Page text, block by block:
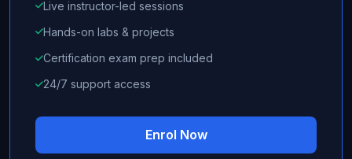
Live instructor-led sessions
Hands-on labs & projects
Certification exam prep included
24/7 support access
Enrol Now